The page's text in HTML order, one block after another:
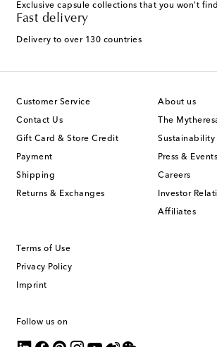
Exclusive capsule collections that you won't
Fast delivery
Delivery to over 130 countries
Customer Service
Contact Us
Gift Card & Store Credit
Payment
Shipping
Returns & Exchanges
About us
The
Sustainability
Press & Events
Careers
Investor
Affiliates
Terms of Use
Privacy Policy
Imprint
Follow us on